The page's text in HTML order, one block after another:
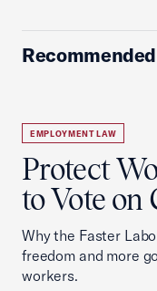
Recommended
EMPLOYMENT LAW
Protect
to Vote on
Why the Faster
freedom and more
workers.